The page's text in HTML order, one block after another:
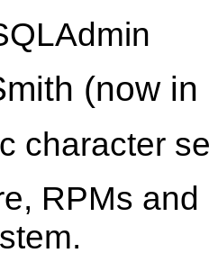
(now
character
RPMs